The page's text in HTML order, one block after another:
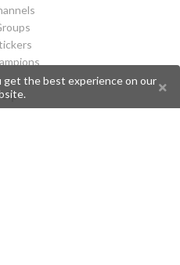
get the best experience on our